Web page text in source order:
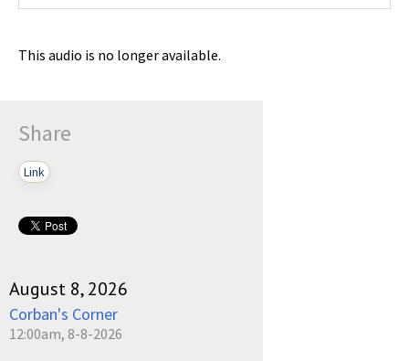
This audio is no longer available.
Share
Link
August 8, 2026
Corban's Corner
12:00am, 8-8-2026